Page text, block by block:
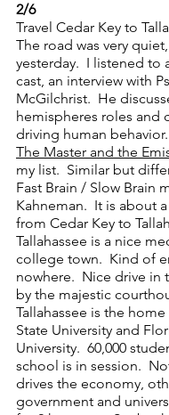
2/6
Travel Cedar Key to
The road was very
yesterday.  I listened to
cast, an interview with
McGilchrist.  He
hemispheres roles and
driving human
The Master and the
my list.  Similar but
Fast Brain / Slow Brain
Kahneman.  It is about
from Cedar Key to
Tallahassee is a nice
college town.  Kind of
nowhere.  Nice drive in
by the majestic
Tallahassee is the
State University and
University.  60,000
school is in session.
drives the economy,
government and